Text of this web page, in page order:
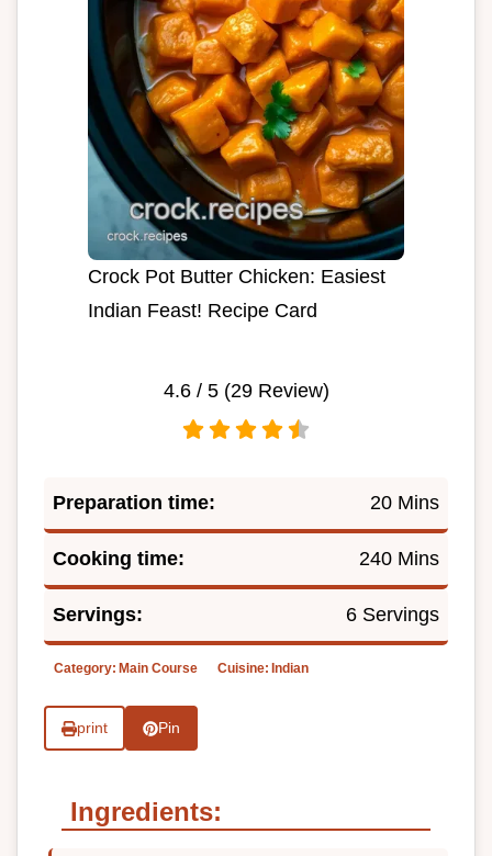
Crock Pot Butter Chicken: Easiest
Indian Feast! Recipe Card
4.6/ 5 (29Review)
Preparation time: 20 Mins
Cooking time: 240 Mins
Servings: 6 Servings
Category: Main Course Cuisine: Indian
print Pin
Ingredients: